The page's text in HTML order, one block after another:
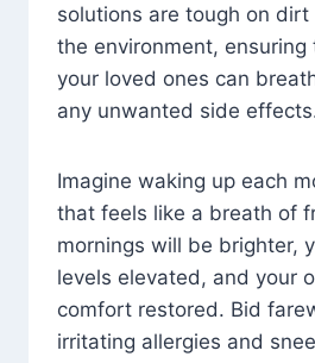
solutions are tough on
the environment, ensuring
your loved ones can
any unwanted side
Imagine waking up each
that feels like a breath of
mornings will be brighter,
levels elevated, and your
comfort restored. Bid
irritating allergies and